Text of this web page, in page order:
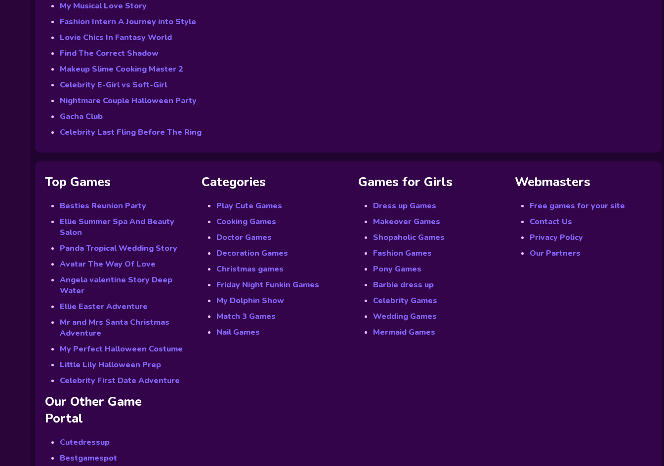
My Musical Love Story
Fashion Intern A Journey into Style
Lovie Chics In Fantasy World
Find The Correct Shadow
Makeup Slime Cooking Master 2
Celebrity E-Girl vs Soft-Girl
Nightmare Couple Halloween Party
Gacha Club
Celebrity Last Fling Before The Ring
Top Games
Besties Reunion Party
Ellie Summer Spa And Beauty
Salon
Panda Tropical Wedding Story
Avatar The Way Of Love
Angela valentine Story Deep
Water
Ellie Easter Adventure
Mr and Mrs Santa Christmas
Adventure
My Perfect Halloween Costume
Little Lily Halloween Prep
Celebrity First Date Adventure
Categories
Play Cute Games
Cooking Games
Doctor Games
Decoration Games
Christmas games
Friday Night Funkin Games
My Dolphin Show
Match 3 Games
Nail Games
Games for Girls
Dress up Games
Makeover Games
Shopaholic Games
Fashion Games
Pony Games
Barbie dress up
Celebrity Games
Wedding Games
Mermaid Games
Webmasters
Free games for your site
Contact Us
Privacy Policy
Our Partners
Our Other Game
Portal
Cutedressup
Bestgamespot